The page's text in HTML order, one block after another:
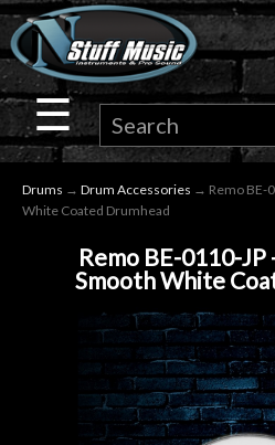
×
Guitar
Drums
Keyboard
Microphones
☰
Drums → Drum Accessories → Remo BE-
White Coated Drumhead
Remo BE-0110-
Smooth White